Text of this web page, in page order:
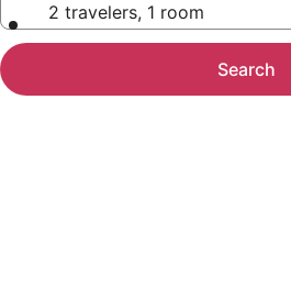
2 travelers, 1 room
Search